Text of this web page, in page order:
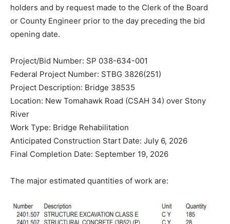
holders and by request made to the Clerk of the Board
or County Engineer prior to the day preceding the bid
opening date.
Project/Bid Number: SP 038-634-001
Federal Project Number: STBG 3826(251)
Project Description: Bridge 38535
Location: New Tomahawk Road (CSAH 34) over Stony
River
Work Type: Bridge Rehabilitation
Anticipated Construction Start Date: July 6, 2026
Final Completion Date: September 19, 2026
The major estimated quantities of work are: